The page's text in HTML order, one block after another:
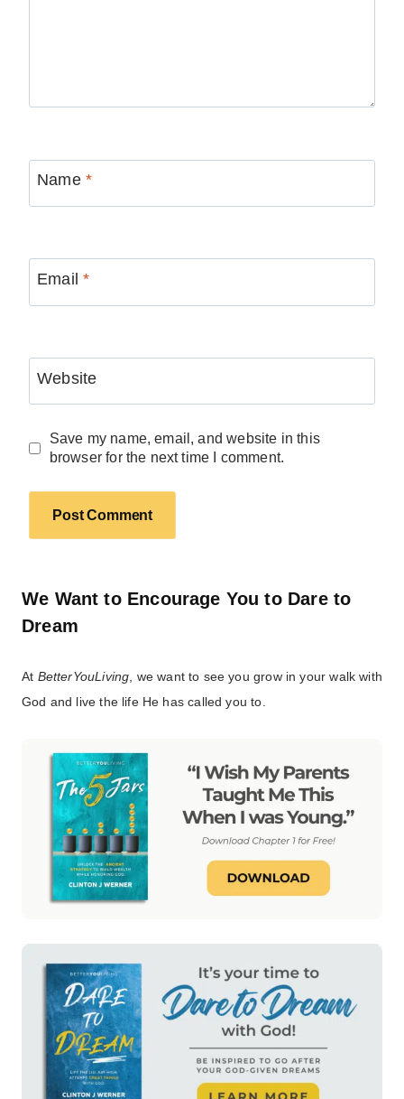
Name *
Email*
Website
Save my name, email, and website in this
browser for the next time I comment.
We Want to Encourage You to Dare to
Dream
At BetterYouLiving , we want to see you grow in your walk with
God and live the life He has called you to.